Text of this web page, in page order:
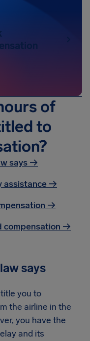
of
to
says →
assistance →
→
compensation →
says
you to
the airline in the
you have the
and its